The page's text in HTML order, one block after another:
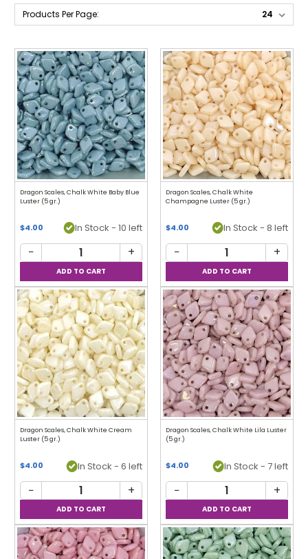
Products Per Page:
Dragon Scales, Chalk White Baby Blue
Luster (5 gr.)
$4.00 In Stock - 10 left
− +
Dragon Scales, Chalk White
Champagne Luster (5 gr.)
$4.00 In Stock - 8 left
− +
Dragon Scales, Chalk White Cream
Luster (5 gr.)
$4.00 In Stock - 6 left
− +
Dragon Scales, Chalk White Lila Luster
(5 gr.)
$4.00 In Stock - 7 left
− +